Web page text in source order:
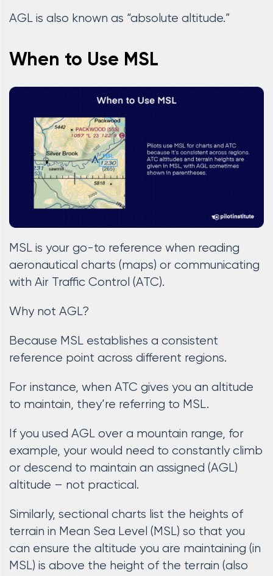
AGL is also known as “absolute altitude.”
When to Use MSL
MSL is your go-to reference when reading
aeronautical charts (maps) or communicating
with Air Traffic Control (ATC).
Why not AGL?
Because MSL establishes a consistent
reference point across different regions.
For instance, when ATC gives you an altitude
to maintain, they’re referring to MSL.
If you used AGL over a mountain range, for
example, your would need to constantly climb
or descend to maintain an assigned (AGL)
altitude – not practical.
Similarly, sectional charts list the heights of
terrain in Mean Sea Level (MSL) so that you
can ensure the altitude you are maintaining (in
MSL) is above the height of the terrain (also